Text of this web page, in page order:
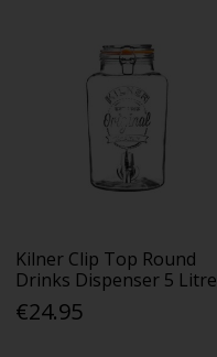
Kilner Clip Top Round
Drinks Dispenser 5 Litre
€24.95